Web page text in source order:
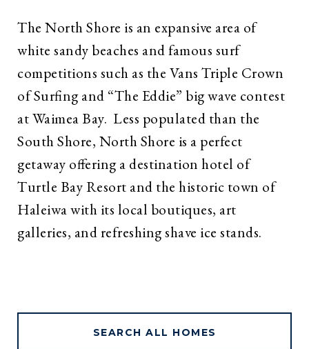
The North Shore is an expansive area of
white sandy beaches and famous surf
competitions such as the Vans Triple Crown
of Surfing and “The Eddie” big wave contest
at Waimea Bay. Less populated than the
South Shore, North Shore is a perfect
getaway offering a destination hotel of
Turtle Bay Resort and the historic town of
Haleiwa with its local boutiques, art
galleries, and refreshing shave ice stands.
SEARCH ALL HOMES